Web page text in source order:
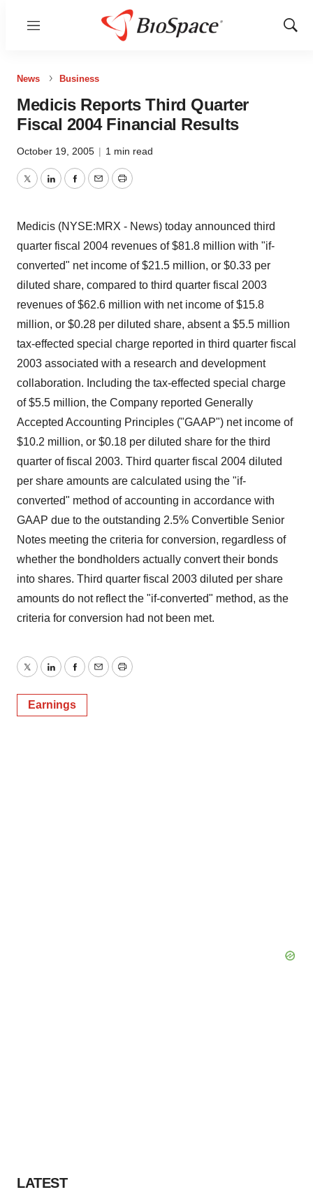
Menu
Show
News Business
Medicis Reports Third Quarter
Fiscal 2004 Financial Results
October 19, 2005 | 1 min read
TwitterLinkedInFacebook
EmailPrint
Medicis (NYSE:MRX - News) today announced third
quarter fiscal 2004 revenues of $81.8 million with "if-
converted" net income of $21.5 million, or $0.33 per
diluted share, compared to third quarter fiscal 2003
revenues of $62.6 million with net income of $15.8
million, or $0.28 per diluted share, absent a $5.5 million
tax-effected special charge reported in third quarter fiscal
2003 associated with a research and development
collaboration. Including the tax-effected special charge
of $5.5 million, the Company reported Generally
Accepted Accounting Principles ("GAAP") net income of
$10.2 million, or $0.18 per diluted share for the third
quarter of fiscal 2003. Third quarter fiscal 2004 diluted
per share amounts are calculated using the "if-
converted" method of accounting in accordance with
GAAP due to the outstanding 2.5% Convertible Senior
Notes meeting the criteria for conversion, regardless of
whether the bondholders actually convert their bonds
into shares. Third quarter fiscal 2003 diluted per share
amounts do not reflect the "if-converted" method, as the
criteria for conversion had not been met.
TwitterLinkedInFacebook
EmailPrint
Earnings
LATEST